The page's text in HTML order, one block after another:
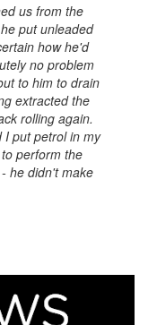
us from the
put unleaded
how he'd
no problem
to him to drain
extracted the
rolling again.
I put petrol in my
perform the
he didn't make